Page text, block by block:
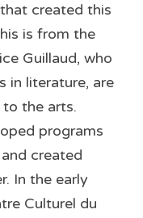
created this
is from the
Guillaud, who
in literature, are
the arts.
programs
created
In the early
Culturel du